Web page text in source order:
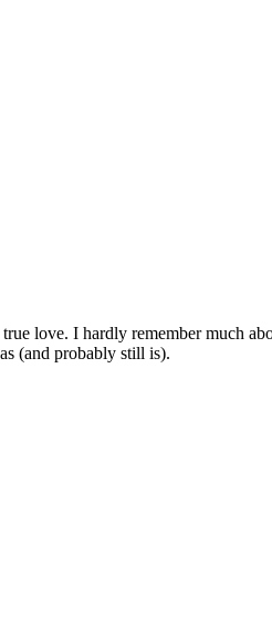
love. I hardly remember much
(and probably still is).